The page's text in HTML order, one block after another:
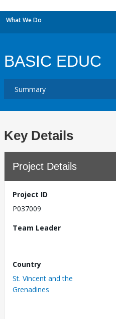
What We Do
BASIC EDUC
Key Details
Project Details
Project ID
P037009
Team Leader
Country
St. Vincent and the
Grenadines